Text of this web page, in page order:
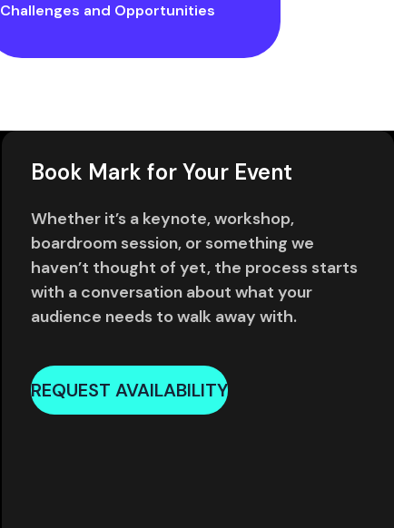
Challenges and Opportunities
Book Mark for Your Event
Whether it’s a keynote, workshop,
boardroom session, or something we
haven’t thought of yet, the process starts
with a conversation about what your
audience needs to walk away with.
REQUEST AVAILABILITY